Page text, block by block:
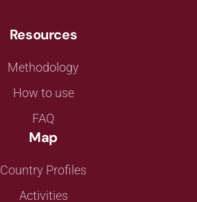
Resources
Methodology
How to use
FAQ
Map
Country Profiles
Activities